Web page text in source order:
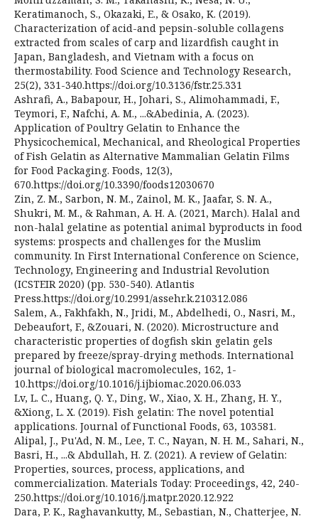
Keratimanoch, S., Okazaki, E., & Osako, K. (2019).
Characterization of acid-and pepsin-soluble collagens
extracted from scales of carp and lizardfish caught in
Japan, Bangladesh, and Vietnam with a focus on
thermostability. Food Science and Technology Research,
25(2), 331-340.https://doi.org/10.3136/fstr.25.331
Ashrafi, A., Babapour, H., Johari, S., Alimohammadi, F.,
Teymori, F., Nafchi, A. M., ...&Abedinia, A. (2023).
Application of Poultry Gelatin to Enhance the
Physicochemical, Mechanical, and Rheological Properties
of Fish Gelatin as Alternative Mammalian Gelatin Films
for Food Packaging. Foods, 12(3),
670.https://doi.org/10.3390/foods12030670
Zin, Z. M., Sarbon, N. M., Zainol, M. K., Jaafar, S. N. A.,
Shukri, M. M., & Rahman, A. H. A. (2021, March). Halal and
non-halal gelatine as potential animal byproducts in food
systems: prospects and challenges for the Muslim
community. In First International Conference on Science,
Technology, Engineering and Industrial Revolution
(ICSTEIR 2020) (pp. 530-540). Atlantis
Press.https://doi.org/10.2991/assehr.k.210312.086
Salem, A., Fakhfakh, N., Jridi, M., Abdelhedi, O., Nasri, M.,
Debeaufort, F., &Zouari, N. (2020). Microstructure and
characteristic properties of dogfish skin gelatin gels
prepared by freeze/spray-drying methods. International
journal of biological macromolecules, 162, 1-
10.https://doi.org/10.1016/j.ijbiomac.2020.06.033
Lv, L. C., Huang, Q. Y., Ding, W., Xiao, X. H., Zhang, H. Y.,
&Xiong, L. X. (2019). Fish gelatin: The novel potential
applications. Journal of Functional Foods, 63, 103581.
Alipal, J., Pu'Ad, N. M., Lee, T. C., Nayan, N. H. M., Sahari, N.,
Basri, H., ...& Abdullah, H. Z. (2021). A review of Gelatin:
Properties, sources, process, applications, and
commercialization. Materials Today: Proceedings, 42, 240-
250.https://doi.org/10.1016/j.matpr.2020.12.922
Dara, P. K., Raghavankutty, M., Sebastian, N., Chatterjee, N.